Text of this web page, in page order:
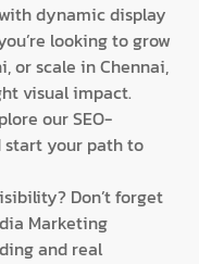
dynamic display
looking to grow
or scale in Chennai,
visual impact.
our SEO-
start your path to
Don’t forget
Marketing
and real